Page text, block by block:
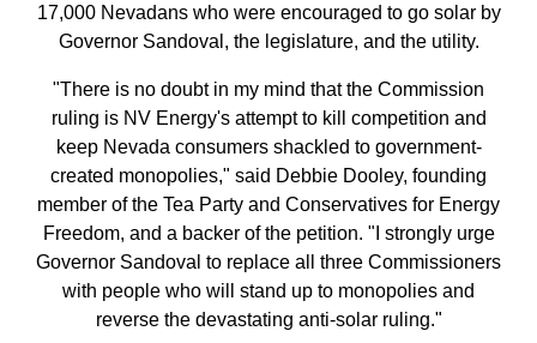
17,000 Nevadans who were encouraged to go solar by
Governor Sandoval, the legislature, and the utility.
"There is no doubt in my mind that the Commission
ruling is NV Energy's attempt to kill competition and
keep Nevada consumers shackled to government-
created monopolies," said Debbie Dooley, founding
member of the Tea Party and Conservatives for Energy
Freedom, and a backer of the petition. "I strongly urge
Governor Sandoval to replace all three Commissioners
with people who will stand up to monopolies and
reverse the devastating anti-solar ruling."